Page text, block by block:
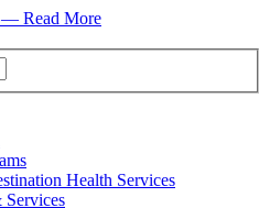
— Read More
Health Services
Services